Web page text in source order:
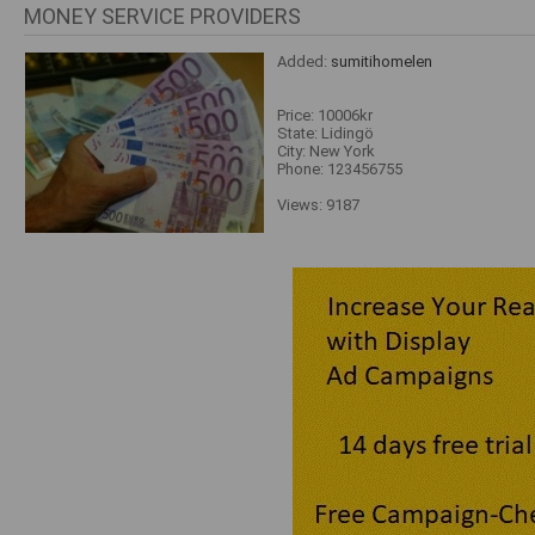
MONEY SERVICE PROVIDERS
Added: sumitihomelen
Price: 10006kr
State: Lidingö
City: New York
Phone: 123456755
Views: 9187